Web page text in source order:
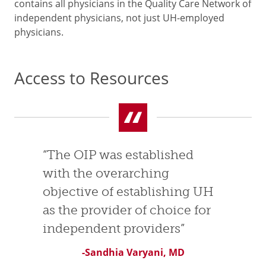
contains all physicians in the Quality Care Network of
independent physicians, not just UH-employed
physicians.
Access to Resources
“The OIP was established
with the overarching
objective of establishing UH
as the provider of choice for
independent providers”
-Sandhia Varyani, MD